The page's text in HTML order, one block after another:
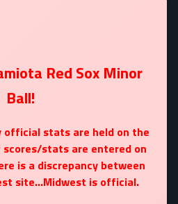
Red Sox Minor
Ball!
official stats are held on the
stats are entered on
is a discrepancy between
site...Midwest is official.